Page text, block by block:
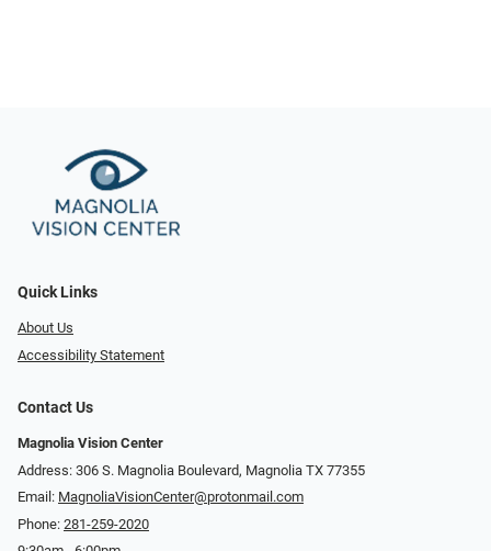
Quick Links
About Us
Accessibility Statement
Contact Us
Magnolia Vision Center
Address: ​​306 S. Magnolia Boulevard, Magnolia TX 77355
Email: MagnoliaVisionCenter@protonmail.com
Phone: 281-259-2020